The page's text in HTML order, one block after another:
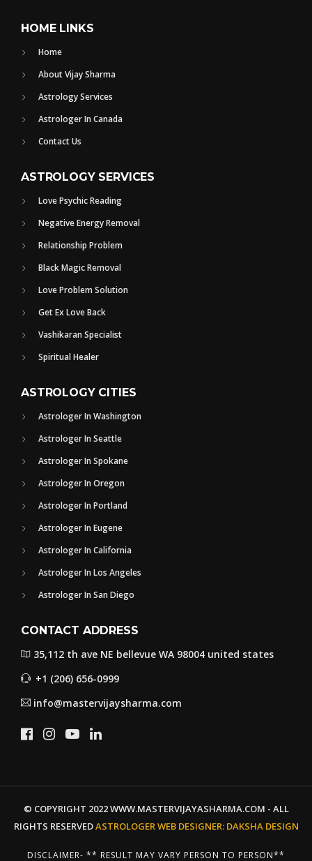
HOME LINKS
Home
About Vijay Sharma
Astrology Services
Astrologer In Canada
Contact Us
ASTROLOGY SERVICES
Love Psychic Reading
Negative Energy Removal
Relationship Problem
Black Magic Removal
Love Problem Solution
Get Ex Love Back
Vashikaran Specialist
Spiritual Healer
ASTROLOGY CITIES
Astrologer In Washington
Astrologer In Seattle
Astrologer In Spokane
Astrologer In Oregon
Astrologer In Portland
Astrologer In Eugene
Astrologer In California
Astrologer In Los Angeles
Astrologer In San Diego
CONTACT ADDRESS
35,112 th ave NE bellevue WA 98004 united states
+1 (206) 656-0999
info@mastervijaysharma.com
© COPYRIGHT 2022 WWW.MASTERVIJAYASHARMA.COM - ALL
RIGHTS RESERVEDASTROLOGER WEB DESIGNER: DAKSHA DESIGN
DISCLAIMER- ** RESULT MAY VARY PERSON TO PERSON**